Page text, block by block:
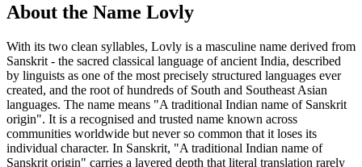
About the Name Lovly
With its two clean syllables, Lovly is a masculine name derived from
Sanskrit - the sacred classical language of ancient India, described
by linguists as one of the most precisely structured languages ever
created, and the root of hundreds of South and Southeast Asian
languages. The name means "A traditional Indian name of Sanskrit
origin". It is a recognised and trusted name known across
communities worldwide but never so common that it loses its
individual character. In Sanskrit, "A traditional Indian name of
Sanskrit origin" carries a layered depth that literal translation rarely